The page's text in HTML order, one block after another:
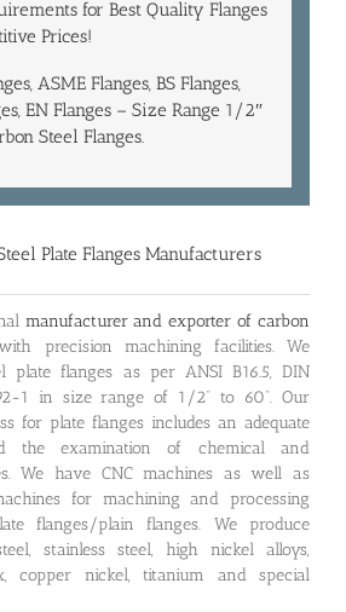
for Best Quality Flanges
Prices!
ASME Flanges, BS Flanges,
EN Flanges – Size Range 1/2″
Steel Flanges.
Plate Flanges Manufacturers
manufacturer and exporter of carbon
precision machining facilities. We
plate flanges as per ANSI B16.5, DIN
1 in size range of 1/2” to 60”. Our
for plate flanges includes an adequate
the examination of chemical and
We have CNC machines as well as
for machining and processing
flanges/plain flanges. We produce
stainless steel, high nickel alloys,
copper nickel, titanium and special